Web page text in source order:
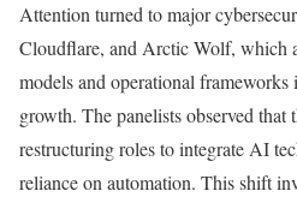
Attention turned to major
Cloudflare, and Arctic Wolf, which
models and operational
growth. The panelists observed that
restructuring roles to integrate AI
reliance on automation. This shift